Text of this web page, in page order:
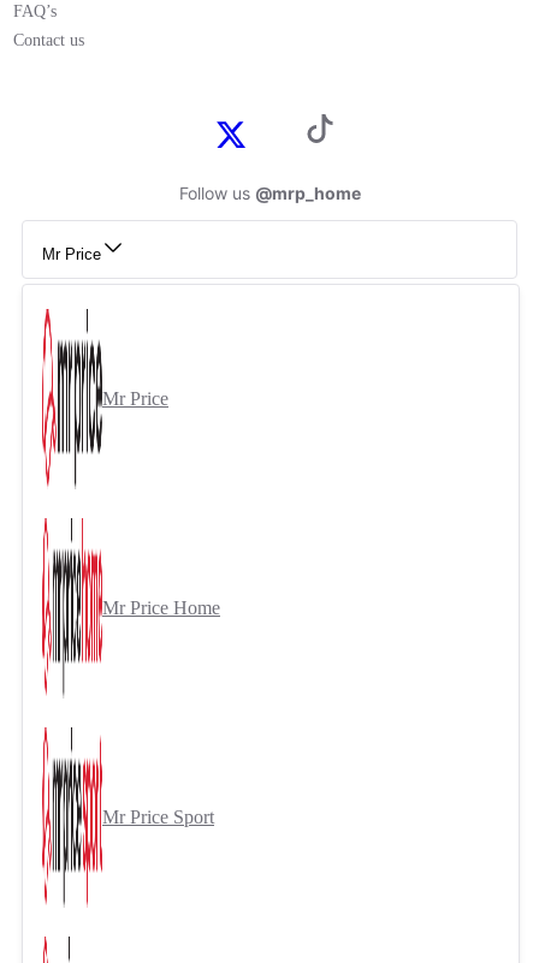
FAQ’s
Contact us
Follow us @mrp_home
Mr Price
Mr Price
Mr Price Home
Mr Price Sport